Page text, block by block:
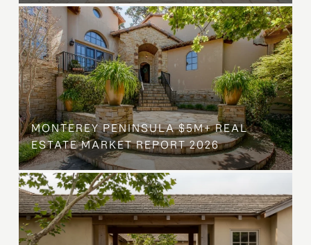
MONTEREY PENINSULA $5M+ REAL
ESTATE MARKET REPORT 2026